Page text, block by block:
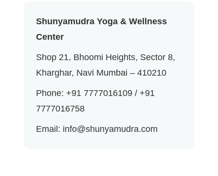
Shunyamudra Yoga & Wellness
Center
Shop 21, Bhoomi Heights, Sector 8,
Kharghar, Navi Mumbai – 410210
Phone: +91 7777016109 / +91
7777016758
Email: info@shunyamudra.com